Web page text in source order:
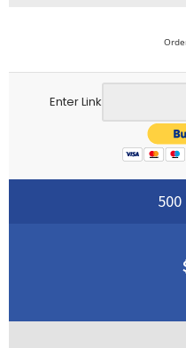
Enter Link
500